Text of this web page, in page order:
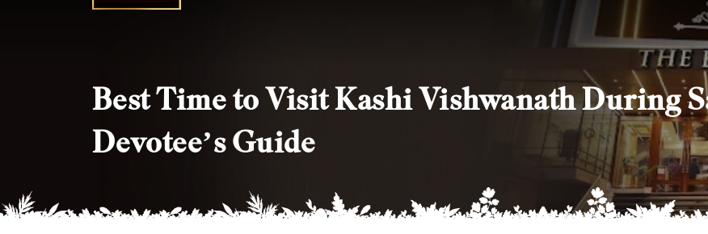
Best Time to Visit Kashi Vishwanath During
Devotee’s Guide